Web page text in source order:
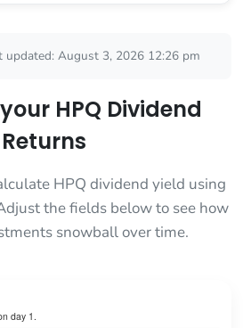
updated: August 3, 2026 12:26 pm
HPQ Dividend
Returns
HPQ dividend yield using
the fields below to see how
snowball over time.
day 1.